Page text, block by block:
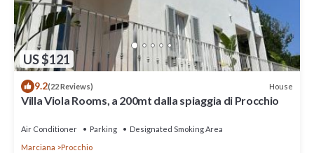
US $121
9.2(22 Reviews) House
Villa Viola Rooms, a 200mt dalla spiaggia di Procchio
Air Conditioner Parking
Designated Smoking Area
Marciana
Procchio